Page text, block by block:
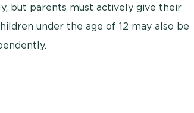
but parents must actively give their
under the age of 12 may also be